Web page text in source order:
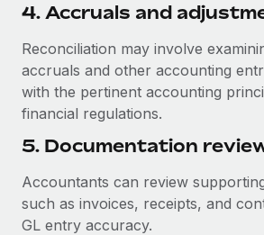
4. Accruals and
Reconciliation may involve
accruals and other accounting
with the pertinent accounting
financial regulations.
5. Documentation
Accountants can review
such as invoices, receipts, and
GL entry accuracy.